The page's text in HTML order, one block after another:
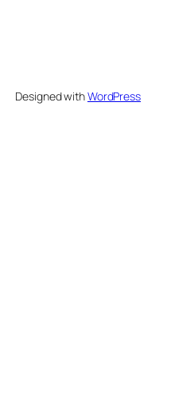
Designed withWordPress